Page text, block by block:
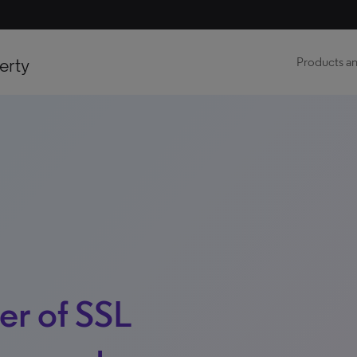
Products
of SSL